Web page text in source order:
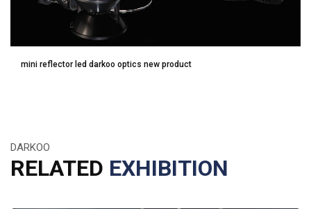
mini reflector led darkoo optics new product
DARKOO
RELATED EXHIBITION